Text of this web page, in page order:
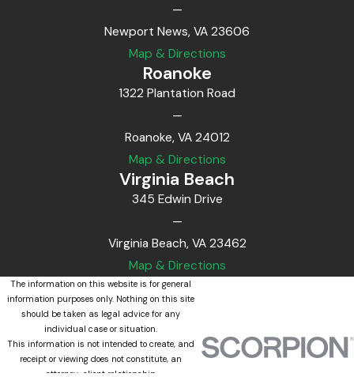
—
Newport News, VA 23606
Map & Directions
Roanoke
1322 Plantation Road
—
Roanoke, VA 24012
Map & Directions
Virginia Beach
345 Edwin Drive
—
Virginia Beach, VA 23462
Map & Directions
The information on this website is for general
information purposes only. Nothing on this site
should be taken as legal advice for any
individual case or situation.
This information is not intended to create, and
receipt or viewing does not constitute, an
attorney-client relationship.